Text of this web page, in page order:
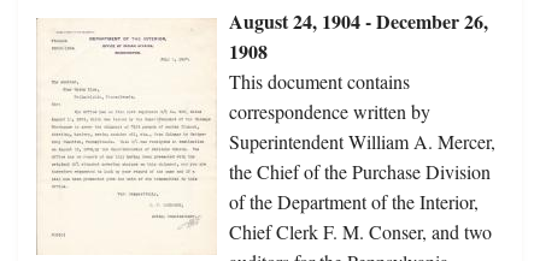
August 24, 1904 - December 26,
1908
This document contains
correspondence written by
Superintendent William A. Mercer,
the Chief of the Purchase Division
of the Department of the Interior,
Chief Clerk F. M. Conser, and two